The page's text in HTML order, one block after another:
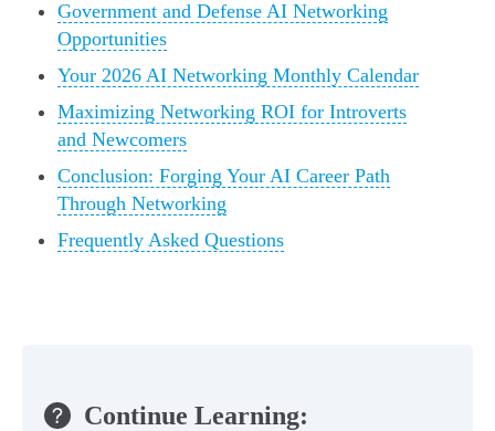
Government and Defense AI Networking
Opportunities
Your 2026 AI Networking Monthly Calendar
Maximizing Networking ROI for Introverts
and Newcomers
Conclusion: Forging Your AI Career Path
Through Networking
Frequently Asked Questions
Continue Learning: